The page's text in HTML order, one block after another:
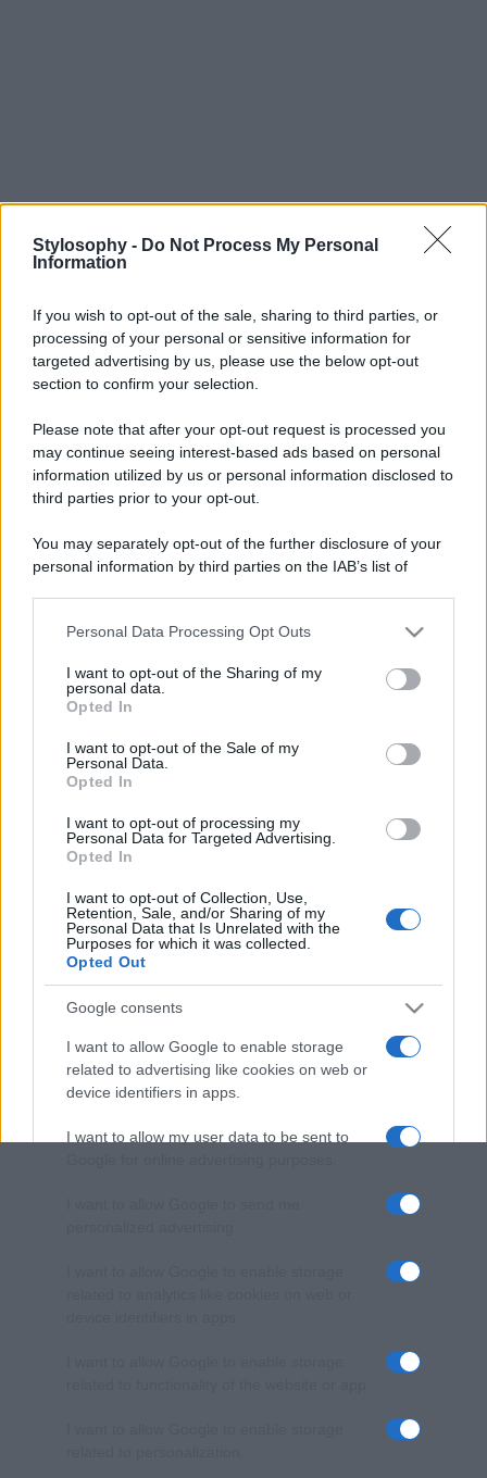
Stylosophy - Do Not Process My Personal
Information
If you wish to opt-out of the sale, sharing to third parties, or
processing of your personal or sensitive information for
targeted advertising by us, please use the below opt-out
section to confirm your selection.
Please note that after your opt-out request is processed you
may continue seeing interest-based ads based on personal
information utilized by us or personal information disclosed to
third parties prior to your opt-out.
You may separately opt-out of the further disclosure of your
personal information by third parties on the IAB’s list of
This information may also be disclosed by us to third parties
disclose it to other third parties.
Please note that this website/app uses one or more Google
services and may gather and store information including but
not limited to your visit or usage behaviour. You may click to
grant or deny consent to Google and its third-party tags to
consent section.
Personal Data Processing Opt Outs
I want to opt-out of the Sharing of my
personal data.
Opted In
I want to opt-out of the Sale of my
Personal Data.
Opted In
I want to opt-out of processing my
Personal Data for Targeted Advertising.
Opted In
I want to opt-out of Collection, Use,
Retention, Sale, and/or Sharing of my
Personal Data that Is Unrelated with the
Purposes for which it was collected.
Opted Out
Google consents
I want to allow Google to enable storage
related to advertising like cookies on web or
device identifiers in apps.
I want to allow my user data to be sent to